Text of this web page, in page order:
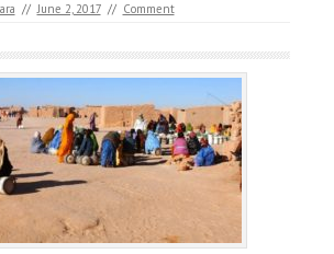
// June 2, 2017 // Comment